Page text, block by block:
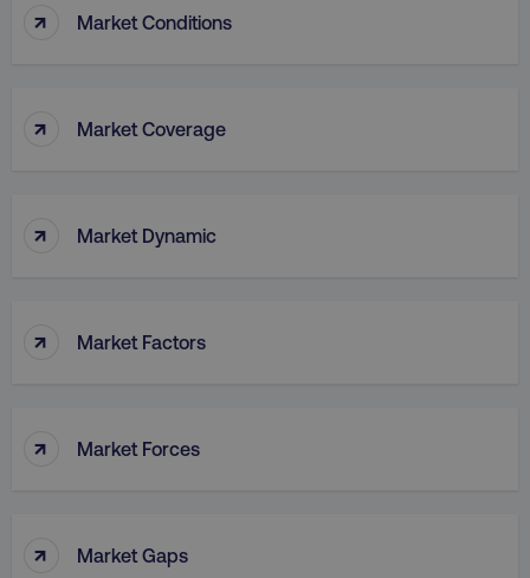
↑ Market Conditions
↑ Market Coverage
↑ Market Dynamic
↑ Market Factors
↑ Market Forces
↑ Market Gaps